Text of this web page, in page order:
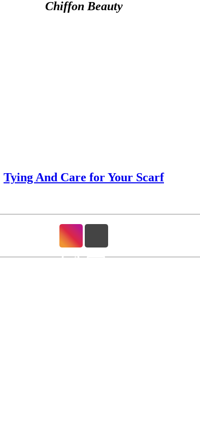
Chiffon Beauty
Tying And Care for Your Scarf